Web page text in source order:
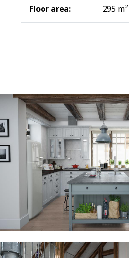
Floor area: 295 m²